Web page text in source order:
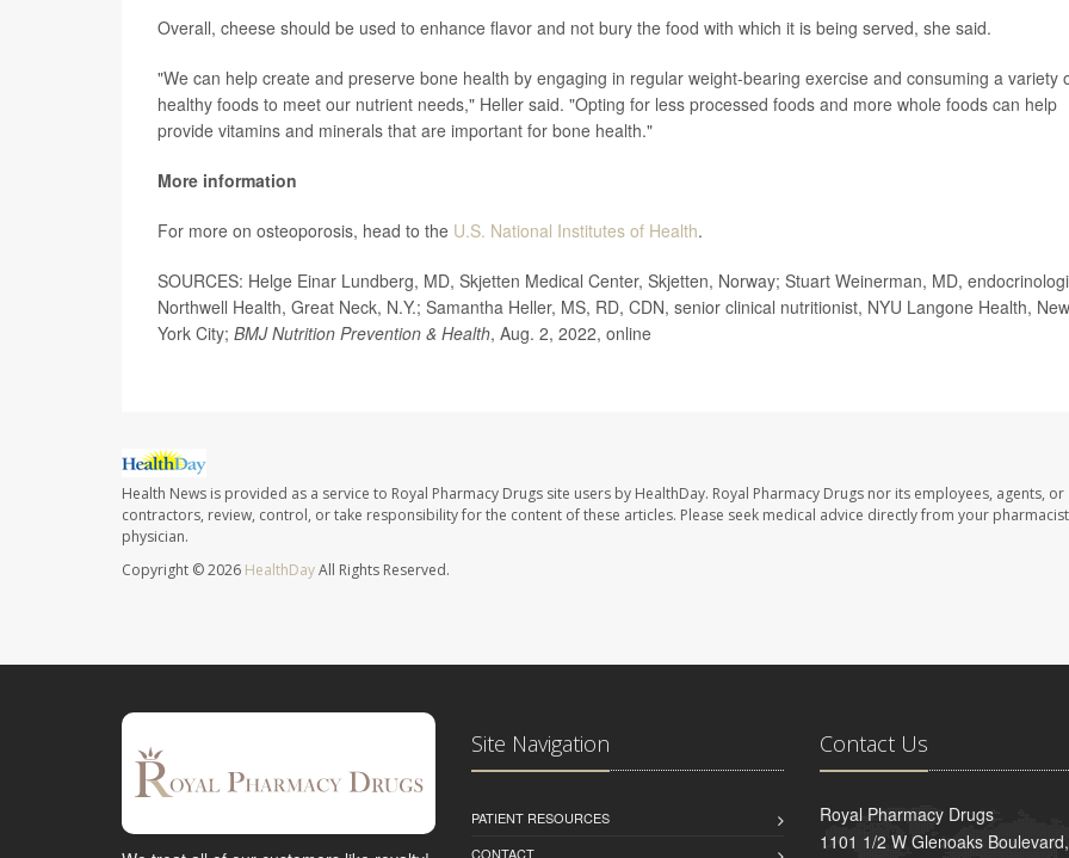
Overall, cheese should be used to enhance flavor and not bury the food with which it is being served, she said.
"We can help create and preserve bone health by engaging in regular weight-bearing exercise and consuming a variety
healthy foods to meet our nutrient needs," Heller said. "Opting for less processed foods and more whole foods can help
provide vitamins and minerals that are important for bone health."
More information
For more on osteoporosis, head to the U.S. National Institutes of Health.
SOURCES: Helge Einar Lundberg, MD, Skjetten Medical Center, Skjetten, Norway; Stuart Weinerman, MD,
Northwell Health, Great Neck, N.Y.; Samantha Heller, MS, RD, CDN, senior clinical nutritionist, NYU Langone Health, New
York City; BMJ Nutrition Prevention & Health, Aug. 2, 2022, online
Health News is provided as a service to Royal Pharmacy Drugs site users by HealthDay. Royal Pharmacy Drugs nor its employees, agents, or
contractors, review, control, or take responsibility for the content of these articles. Please seek medical advice directly from your
physician.
Copyright © 2026 HealthDayAll Rights Reserved.
Site Navigation
PATIENT RESOURCES
CONTACT
Contact Us
Royal Pharmacy Drugs
1101 1/2 W Glenoaks